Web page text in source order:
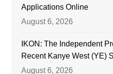
Applications Online
August 6, 2026
IKON: The Independent
Recent Kanye West (YE)
August 6, 2026